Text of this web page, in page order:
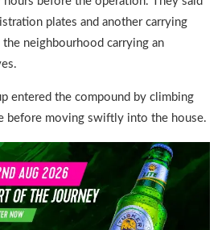
plates and another carrying
neighbourhood carrying an
entered the compound by climbing
before moving swiftly into the house.